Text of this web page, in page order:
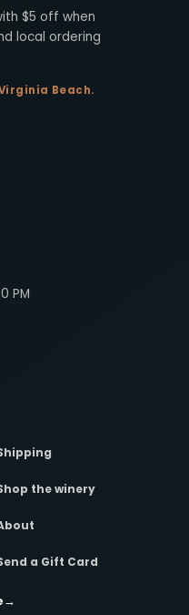
$5 off when
local ordering
Beach.
PM
the winery
a Gift Card
→